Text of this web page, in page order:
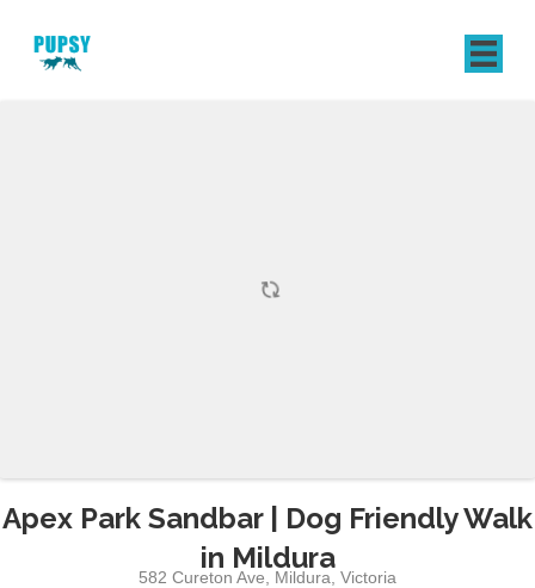
Apex Park Sandbar | Dog Friendly Walk
in Mildura
582 Cureton Ave Mildura ,Victoria